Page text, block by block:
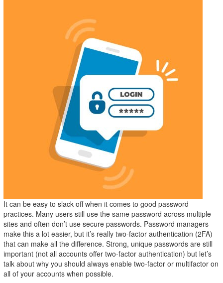
It can be easy to slack off when it comes to good password
practices. Many users still use the same password across multiple
sites and often don’t use secure passwords. Password managers
make this a lot easier, but it’s really two-factor authentication (2FA)
that can make all the difference. Strong, unique passwords are still
important (not all accounts offer two-factor authentication) but let’s
talk about why you should always enable two-factor or multifactor on
all of your accounts when possible.